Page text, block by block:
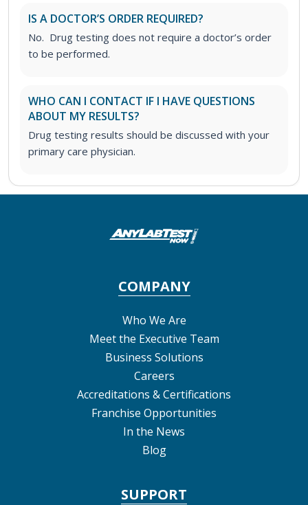
IS A DOCTOR’S ORDER REQUIRED?
No. Drug testing does not require a doctor’s order
to be performed.
WHO CAN I CONTACT IF I HAVE QUESTIONS
ABOUT MY RESULTS?
Drug testing results should be discussed with your
primary care physician.
COMPANY
Who We Are
Meet the Executive Team
Business Solutions
Careers
Accreditations & Certifications
Franchise Opportunities
In the News
Blog
SUPPORT